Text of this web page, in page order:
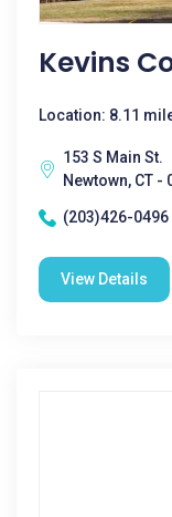
Kevins
Location: 8.11
153 S Main St.
Newtown, CT -
(203)426-0496
View Details